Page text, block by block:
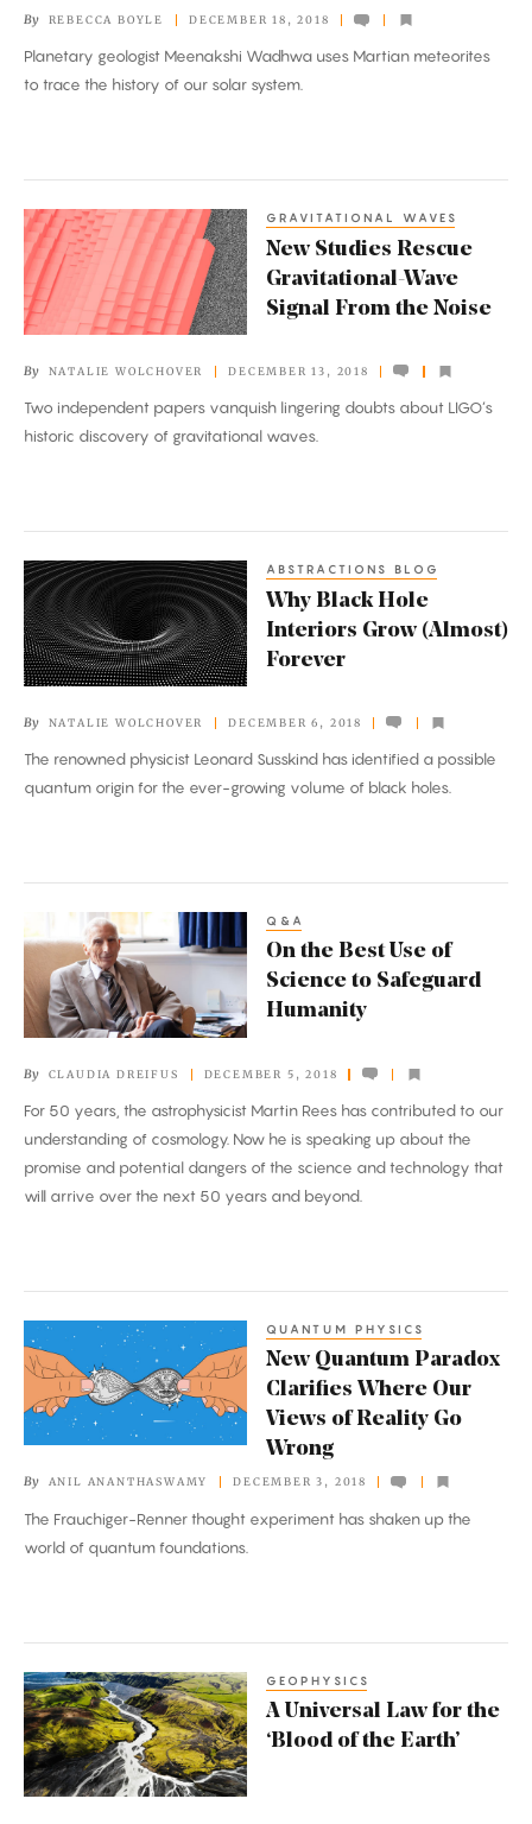
When
a
Piece
From
the
Sky
By REBECCA BOYLE DECEMBER 18, 2018
Planetary geologist Meenakshi Wadhwa uses Martian meteorites
to trace the history of our solar system.
New
Studies
Rescue
Gravitational-
Signal
From
the
GRAVITATIONAL WAVES
New Studies Rescue
Gravitational-Wave
Signal From the Noise
By NATALIE WOLCHOVER DECEMBER 13, 2018
Two independent papers vanquish lingering doubts about LIGO’s
historic discovery of gravitational waves.
Why
Black
Hole
Interiors
(Almost)
Forever
ABSTRACTIONS BLOG
Why Black Hole
Interiors Grow (Almost)
Forever
By NATALIE WOLCHOVER DECEMBER 6, 2018
The renowned physicist Leonard Susskind has identified a possible
quantum origin for the ever-growing volume of black holes.
On
Best
Use
Science
to
Safeguard
Humanity
Q&A
On the Best Use of
Science to Safeguard
Humanity
By CLAUDIA DREIFUS DECEMBER 5, 2018
For 50 years, the astrophysicist Martin Rees has contributed to our
understanding of cosmology. Now he is speaking up about the
promise and potential dangers of the science and technology that
will arrive over the next 50 years and beyond.
New
Quantum
Paradox
Clarifies
Our
Views
of
QUANTUM PHYSICS
New Quantum Paradox
Clarifies Where Our
Views of Reality Go
Wrong
By ANIL ANANTHASWAMY DECEMBER 3, 2018
The Frauchiger-Renner thought experiment has shaken up the
world of quantum foundations.
A
Universal
Law
for
GEOPHYSICS
A Universal Law for the
‘Blood of the Earth’